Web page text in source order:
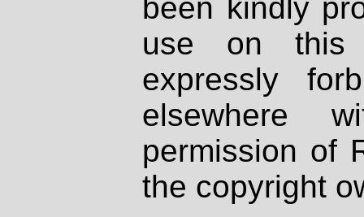
been kindly
use on
expressly
elsewhere
permission of
the copyright